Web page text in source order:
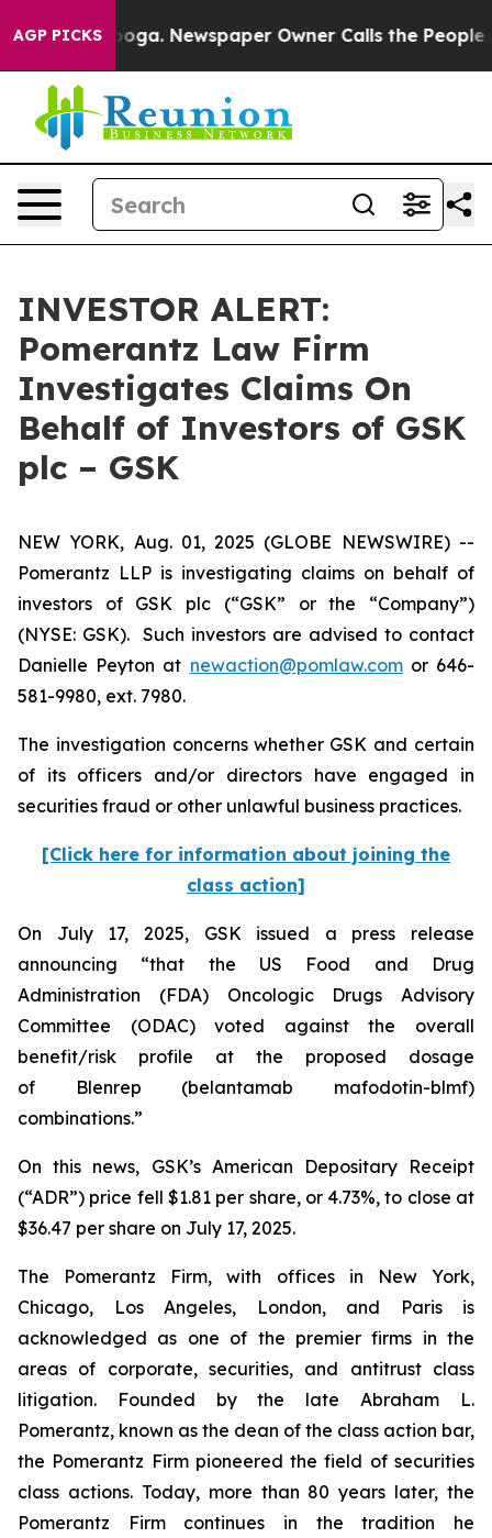
AGP PICKS
Chattanooga. Newspaper Owner Calls the People
INVESTOR ALERT:
Pomerantz Law Firm
Investigates Claims On
Behalf of Investors of GSK
plc – GSK
NEW YORK, Aug. 01, 2025 (GLOBE NEWSWIRE) --
Pomerantz LLP is investigating claims on behalf of
investors of GSK plc (“GSK” or the “Company”)
(NYSE: GSK). Such investors are advised to contact
Danielle Peyton at newaction@pomlaw.comor 646-
581-9980, ext. 7980.
The investigation concerns whether GSK and certain
of its officers and/or directors have engaged in
securities fraud or other unlawful business practices.
[Click here for information about joining the
class action]
On July 17, 2025, GSK issued a press release
announcing “that the US Food and Drug
Administration (FDA) Oncologic Drugs Advisory
Committee (ODAC) voted against the overall
benefit/risk profile at the proposed dosage
of
Blenrep (belantamab mafodotin-blmf)
combinations.”
On this news, GSK’s American Depositary Receipt
(“ADR”) price fell $1.81 per share, or 4.73%, to close at
$36.47 per share on July 17, 2025.
The Pomerantz Firm, with offices in New York,
Chicago, Los Angeles, London, and Paris is
acknowledged as one of the premier firms in the
areas of corporate, securities, and antitrust class
litigation. Founded by the late Abraham L.
Pomerantz, known as the dean of the class action bar,
the Pomerantz Firm pioneered the field of securities
class actions. Today, more than 80 years later, the
Pomerantz Firm continues in the tradition he